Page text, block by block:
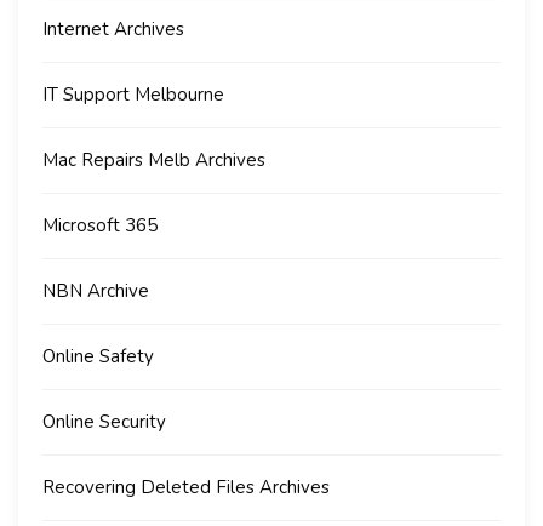
Internet Archives
IT Support Melbourne
Mac Repairs Melb Archives
Microsoft 365
NBN Archive
Online Safety
Online Security
Recovering Deleted Files Archives